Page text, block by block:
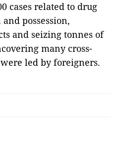
cases related to drug
possession,
and seizing tonnes of
many cross-
led by foreigners.